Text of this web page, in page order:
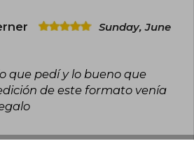
Sunday, June
que pedí y lo bueno que
de este formato venía